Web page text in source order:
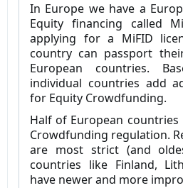
In Europe we have a
Equity financing called
applying for a MiFID
country can passport
European countries.
individual countries add
for Equity Crowdfunding.
Half of European countries
Crowdfunding regulation.
are most strict (and
countries like Finland,
have newer and more